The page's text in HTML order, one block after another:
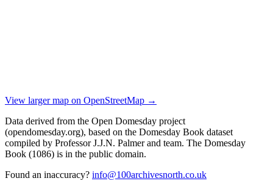
View larger map on OpenStreetMap →
Data derived from the Open Domesday project
(opendomesday.org), based on the Domesday Book dataset
compiled by Professor J.J.N. Palmer and team. The Domesday
Book (1086) is in the public domain.
Found an inaccuracy? info@100archivesnorth.co.uk